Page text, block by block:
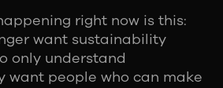
right now is this:
want sustainability
only understand
want people who can make